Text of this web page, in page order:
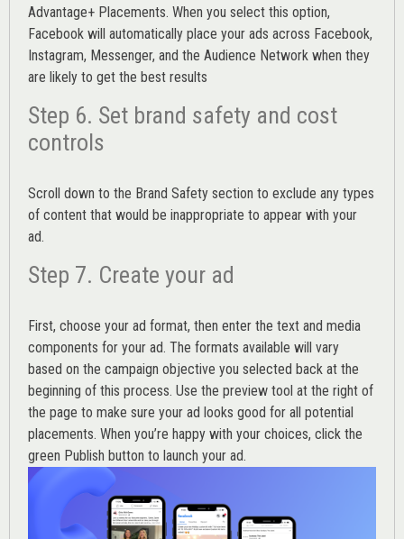
Advantage+ Placements. When you select this option,
Facebook will automatically place your ads across Facebook,
Instagram, Messenger, and the Audience Network when they
are likely to get the best results
Step 6. Set brand safety and cost
controls
Scroll down to the Brand Safety section to exclude any types
of content that would be inappropriate to appear with your
ad.
Step 7. Create your ad
First, choose your ad format, then enter the text and media
components for your ad. The formats available will vary
based on the campaign objective you selected back at the
beginning of this process. Use the preview tool at the right of
the page to make sure your ad looks good for all potential
placements. When you’re happy with your choices, click the
green Publish button to launch your ad.